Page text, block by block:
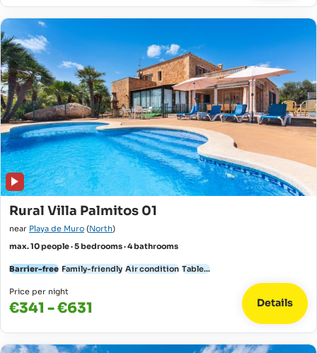
Rural Villa Palmitos 01
near Playa de Muro (North)
max. 10 people · 5 bedrooms · 4 bathrooms
Barrier-free Family-friendly Air condition Table...
Price per night
€341 - €631 Details